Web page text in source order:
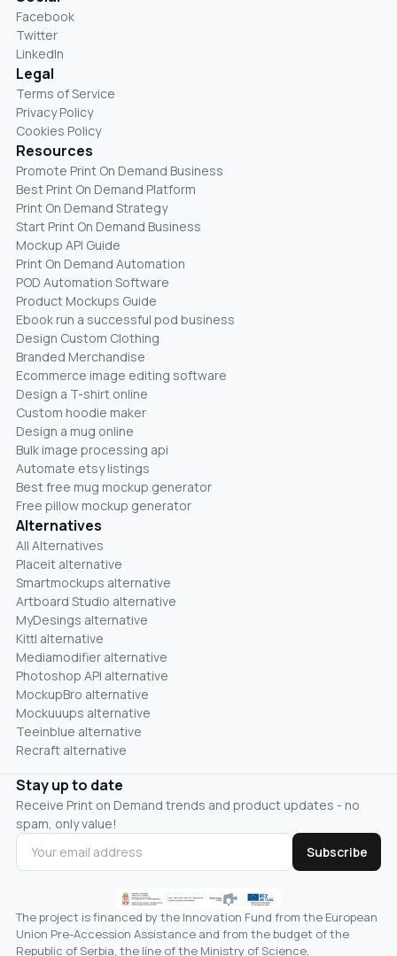
Facebook
Twitter
LinkedIn
Legal
Terms of Service
Privacy Policy
Cookies Policy
Resources
Promote Print On Demand Business
Best Print On Demand Platform
Print On Demand Strategy
Start Print On Demand Business
Mockup API Guide
Print On Demand Automation
POD Automation Software
Product Mockups Guide
Ebook run a successful pod business
Design Custom Clothing
Branded Merchandise
Ecommerce image editing software
Design a T-shirt online
Custom hoodie maker
Design a mug online
Bulk image processing api
Automate etsy listings
Best free mug mockup generator
Free pillow mockup generator
Alternatives
All Alternatives
Placeit alternative
Smartmockups alternative
Artboard Studio alternative
MyDesings alternative
Kittl alternative
Mediamodifier alternative
Photoshop API alternative
MockupBro alternative
Mockuuups alternative
Teeinblue alternative
Recraft alternative
Stay up to date
Receive Print on Demand trends and product updates - no
spam, only value!
Subscribe
The project is financed by the Innovation Fund from the European
Union Pre-Accession Assistance and from the budget of the
Republic of Serbia, the line of the Ministry of Science,